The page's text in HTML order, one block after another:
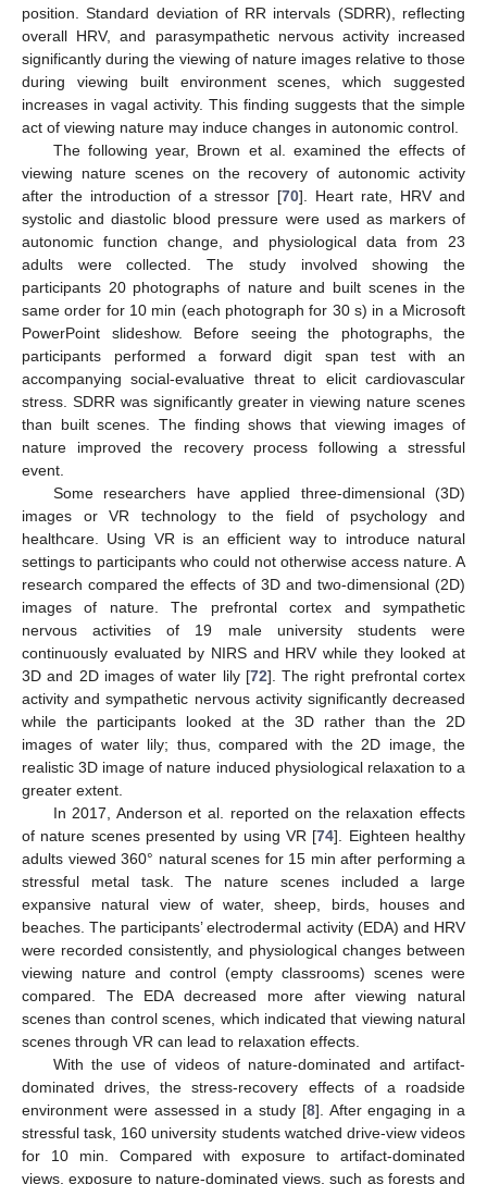
position. Standard deviation of RR intervals (SDRR), reflecting
overall HRV, and parasympathetic nervous activity increased
significantly during the viewing of nature images relative to those
during viewing built environment scenes, which suggested
increases in vagal activity. This finding suggests that the simple
act of viewing nature may induce changes in autonomic control.
The following year, Brown et al. examined the effects of
viewing nature scenes on the recovery of autonomic activity
after the introduction of a stressor [70]. Heart rate, HRV and
systolic and diastolic blood pressure were used as markers of
autonomic function change, and physiological data from 23
adults were collected. The study involved showing the
participants 20 photographs of nature and built scenes in the
same order for 10 min (each photograph for 30 s) in a Microsoft
PowerPoint slideshow. Before seeing the photographs, the
participants performed a forward digit span test with an
accompanying social-evaluative threat to elicit cardiovascular
stress. SDRR was significantly greater in viewing nature scenes
than built scenes. The finding shows that viewing images of
nature improved the recovery process following a stressful
event.
Some researchers have applied three-dimensional (3D)
images or VR technology to the field of psychology and
healthcare. Using VR is an efficient way to introduce natural
settings to participants who could not otherwise access nature. A
research compared the effects of 3D and two-dimensional (2D)
images of nature. The prefrontal cortex and sympathetic
nervous activities of 19 male university students were
continuously evaluated by NIRS and HRV while they looked at
3D and 2D images of water lily [72]. The right prefrontal cortex
activity and sympathetic nervous activity significantly decreased
while the participants looked at the 3D rather than the 2D
images of water lily; thus, compared with the 2D image, the
realistic 3D image of nature induced physiological relaxation to a
greater extent.
In 2017, Anderson et al. reported on the relaxation effects
of nature scenes presented by using VR [74]. Eighteen healthy
adults viewed 360° natural scenes for 15 min after performing a
stressful metal task. The nature scenes included a large
expansive natural view of water, sheep, birds, houses and
beaches. The participants’ electrodermal activity (EDA) and HRV
were recorded consistently, and physiological changes between
viewing nature and control (empty classrooms) scenes were
compared. The EDA decreased more after viewing natural
scenes than control scenes, which indicated that viewing natural
scenes through VR can lead to relaxation effects.
With the use of videos of nature-dominated and artifact-
dominated drives, the stress-recovery effects of a roadside
environment were assessed in a study [8]. After engaging in a
stressful task, 160 university students watched drive-view videos
for 10 min. Compared with exposure to artifact-dominated
views, exposure to nature-dominated views, such as forests and